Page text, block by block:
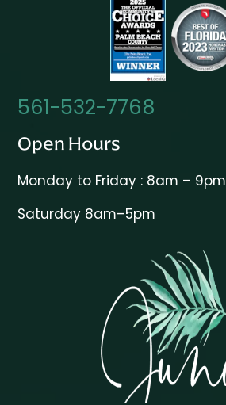
561-532-7768
Open Hours
Monday to Friday : 8am – 9pm
Saturday 8am–5pm